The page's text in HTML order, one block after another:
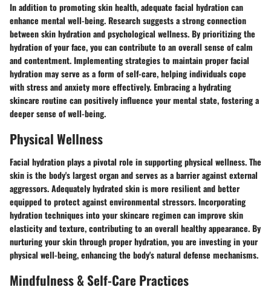
In addition to promoting skin health, adequate facial hydration can
enhance mental well-being. Research suggests a strong connection
between skin hydration and psychological wellness. By prioritizing the
hydration of your face, you can contribute to an overall sense of calm
and contentment. Implementing strategies to maintain proper facial
hydration may serve as a form of self-care, helping individuals cope
with stress and anxiety more effectively. Embracing a hydrating
skincare routine can positively influence your mental state, fostering a
deeper sense of well-being.
Physical Wellness
Facial hydration plays a pivotal role in supporting physical wellness. The
skin is the body's largest organ and serves as a barrier against external
aggressors. Adequately hydrated skin is more resilient and better
equipped to protect against environmental stressors. Incorporating
hydration techniques into your skincare regimen can improve skin
elasticity and texture, contributing to an overall healthy appearance. By
nurturing your skin through proper hydration, you are investing in your
physical well-being, enhancing the body's natural defense mechanisms.
Mindfulness & Self-Care Practices